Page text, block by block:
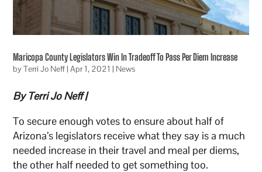
Maricopa County Legislators Win In Tradeoff To Pass Per Diem Increase
byTerri Jo Neff|Apr 1, 2021 | News
By Terri Jo Neff |
To secure enough votes to ensure about half of
Arizona’s legislators receive what they say is a much
needed increase in their travel and meal per diems,
the other half needed to get something too.